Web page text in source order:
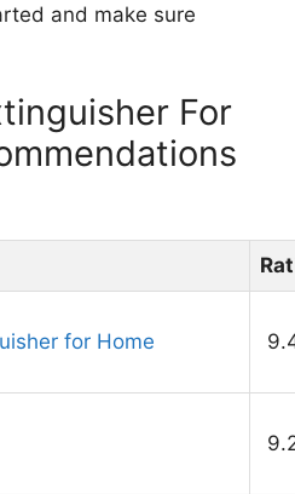
and make sure
For
for Home